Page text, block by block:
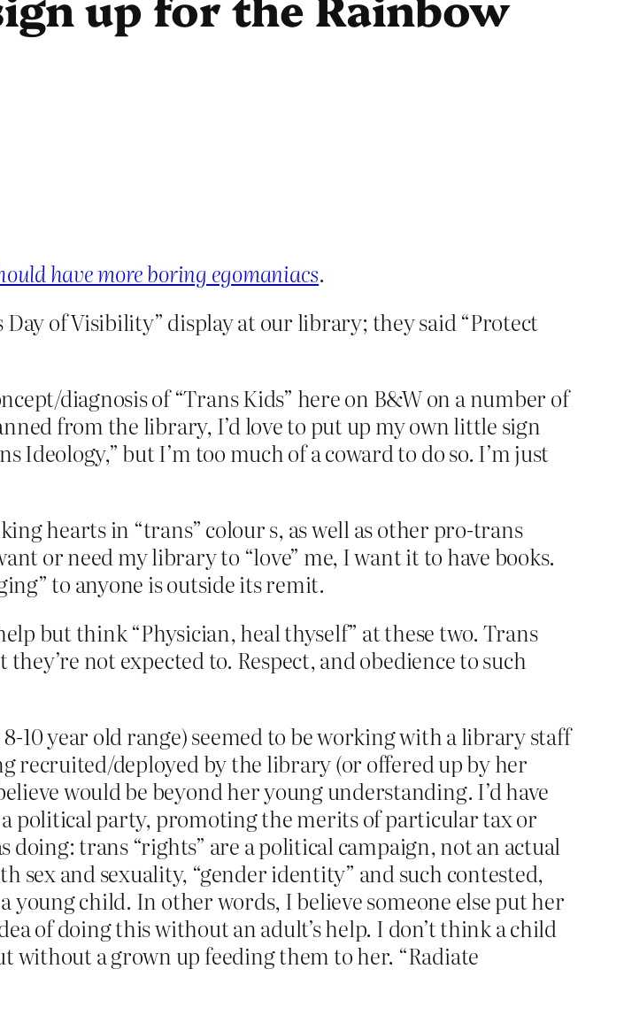
have more boring egomaniacs.
Day of Visibility” display at our library; they said “Protect
diagnosis of “Trans Kids” here on B&W on a number of
from the library, I’d love to put up my own little sign
but I’m too much of a coward to do so. I’m just
hearts in “trans” colour s, as well as other pro-trans
or need my library to “love” me, I want it to have books.
to anyone is outside its remit.
but think “Physician, heal thyself” at these two. Trans
not expected to. Respect, and obedience to such
10 year old range) seemed to be working with a library staff
recruited/deployed by the library (or offered up by her
would be beyond her young understanding. I’d have
a political party, promoting the merits of particular tax or
doing: trans “rights” are a political campaign, not an actual
sex and sexuality, “gender identity” and such contested,
child. In other words, I believe someone else put her
of doing this without an adult’s help. I don’t think a child
without a grown up feeding them to her. “Radiate